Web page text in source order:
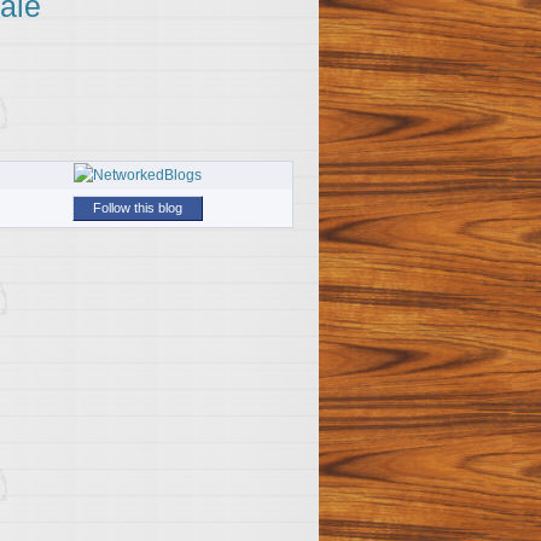
Follow this blog